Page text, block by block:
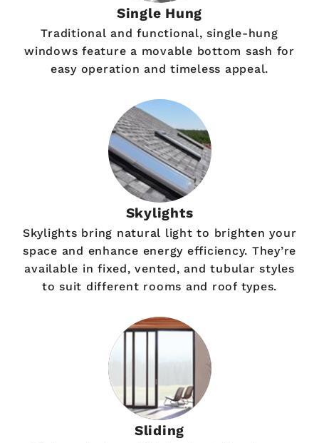
Single Hung
Traditional and functional, single-hung
windows feature a movable bottom sash for
easy operation and timeless appeal.
Skylights
Skylights bring natural light to brighten your
space and enhance energy efficiency. They’re
available in fixed, vented, and tubular styles
to suit different rooms and roof types.
Sliding